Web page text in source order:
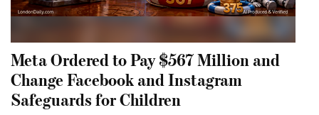
Meta Ordered to Pay $567 Million and
Change Facebook and Instagram
Safeguards for Children